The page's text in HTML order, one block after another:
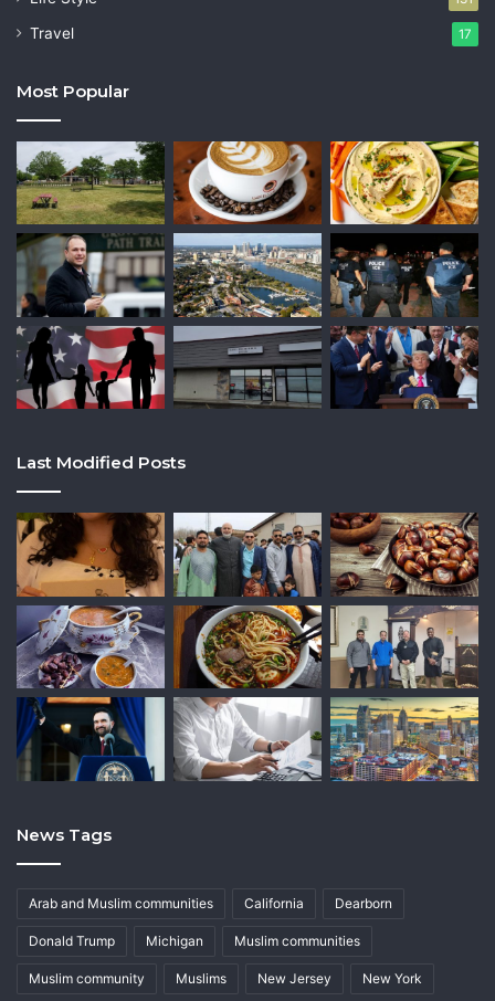
Travel 17
Most Popular
Last Modified Posts
News Tags
Arab and Muslim communities California Dearborn
Donald Trump Michigan Muslim communities
Muslim community Muslims New Jersey New York